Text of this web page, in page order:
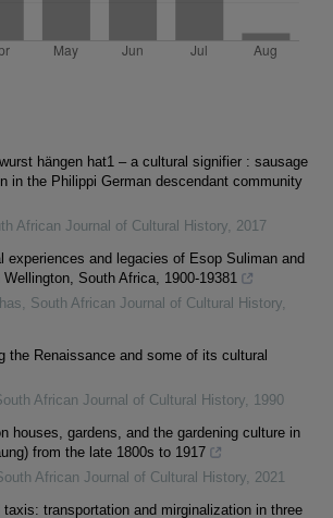
hängen hat1 – a cultural signifier : sausage
in the Philippi German descendant community
African Journal of Cultural History, 2017
experiences and legacies of Esop Suliman and
South Africa, 1900-19381
, South African Journal of Cultural History,
the Renaissance and some of its cultural
African Journal of Cultural History, 1990
houses, gardens, and the gardening culture in
from the late 1800s to 1917
African Journal of Cultural History, 2021
taxis: transportation and mirginalization in three